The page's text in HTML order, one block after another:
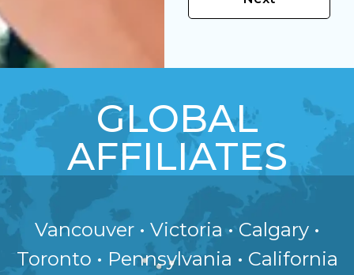
GLOBAL
AFFILIATES
Vancouver • Victoria • Calgary •
Toronto • Pennsylvania • California